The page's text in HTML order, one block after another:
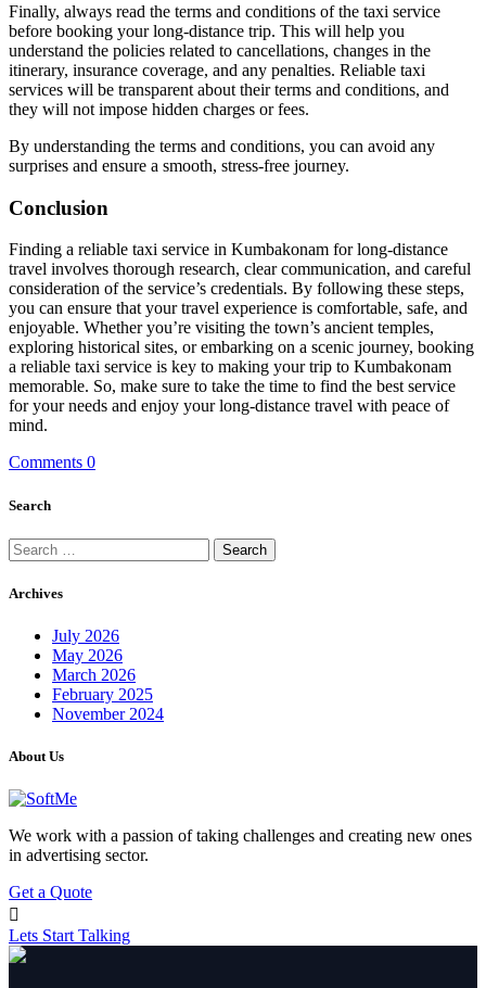
Finally, always read the terms and conditions of the taxi service
before booking your long-distance trip. This will help you
understand the policies related to cancellations, changes in the
itinerary, insurance coverage, and any penalties. Reliable taxi
services will be transparent about their terms and conditions, and
they will not impose hidden charges or fees.
By understanding the terms and conditions, you can avoid any
surprises and ensure a smooth, stress-free journey.
Conclusion
Finding a reliable taxi service in Kumbakonam for long-distance
travel involves thorough research, clear communication, and careful
consideration of the service’s credentials. By following these steps,
you can ensure that your travel experience is comfortable, safe, and
enjoyable. Whether you’re visiting the town’s ancient temples,
exploring historical sites, or embarking on a scenic journey, booking
a reliable taxi service is key to making your trip to Kumbakonam
memorable. So, make sure to take the time to find the best service
for your needs and enjoy your long-distance travel with peace of
mind.
Comments 0
Search
Search
for:
Archives
July 2026
May 2026
March 2026
February 2025
November 2024
About Us
We work with a passion of taking challenges and creating new ones
in advertising sector.
Get a Quote
Lets Start Talking